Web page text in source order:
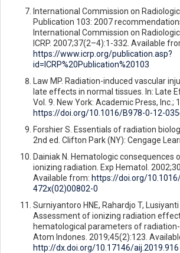
International Commission on
Publication 103: 2007
International Commission on
ICRP. 2007;37(2–4):1-332. Available
https://www.icrp.org/publication.asp?
id=ICRP%20Publication%20103
Law MP. Radiation-induced vascular
late effects in normal tissues. In: Late
Vol. 9. New York: Academic Press, Inc.;
https://doi.org/10.1016/B978-0-12-
Forshier S. Essentials of radiation
2nd ed. Clifton Park (NY): Cengage
Dainiak N. Hematologic consequences
ionizing radiation. Exp Hematol.
Available from: https://doi.org/
472x(02)00802-0
Surniyantoro HNE, Rahardjo T, Lusiyanti
Assessment of ionizing radiation
hematological parameters of
Atom Indones. 2019;45(2):123.
http://dx.doi.org/10.17146/aij.2019.916